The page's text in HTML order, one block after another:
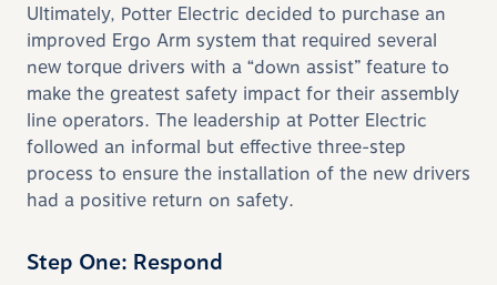
Ultimately, Potter Electric decided to purchase an
improved Ergo Arm system that required several
new torque drivers with a “down assist” feature to
make the greatest safety impact for their assembly
line operators. The leadership at Potter Electric
followed an informal but effective three-step
process to ensure the installation of the new drivers
had a positive return on safety.
Step One: Respond